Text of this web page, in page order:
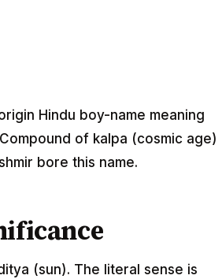
Hindu boy-name meaning
of kalpa (cosmic age)
bore this name.
(sun). The literal sense is